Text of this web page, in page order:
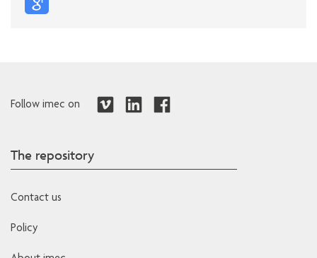
Follow imec on
The repository
Contact us
Policy